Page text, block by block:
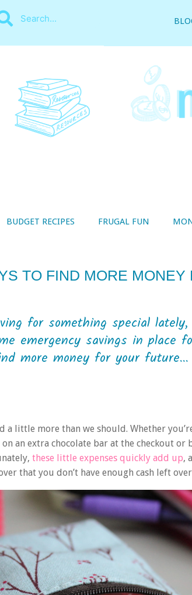
BUDGET RECIPES FRUGAL FUN
TO FIND MORE MONEY
for something special
emergency savings in place
more money for your future...
a little more than we should. Whether
an extra chocolate bar at the checkout or
these little expenses quickly add up,
that you don’t have enough cash left